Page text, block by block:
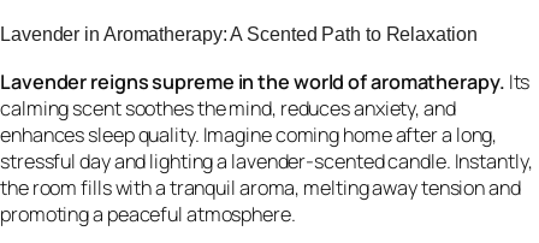
Lavender in Aromatherapy: A Scented Path to Relaxation
Lavender reigns supreme in the world of aromatherapy. Its
calming scent soothes the mind, reduces anxiety, and
enhances sleep quality. Imagine coming home after a long,
stressful day and lighting a lavender-scented candle. Instantly,
the room fills with a tranquil aroma, melting away tension and
promoting a peaceful atmosphere.